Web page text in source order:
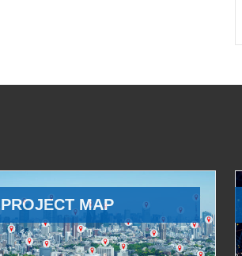
PROJECT MAP